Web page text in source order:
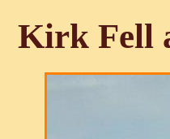
Kirk Fell